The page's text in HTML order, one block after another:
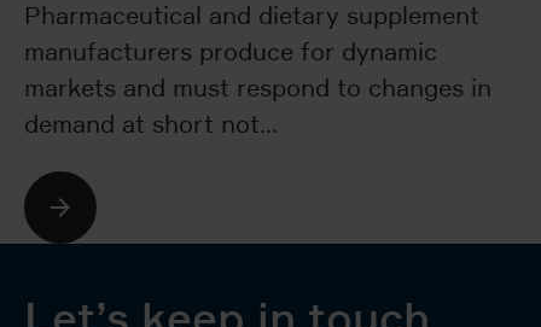
Pharmaceutical and dietary supplement
manufacturers produce for dynamic
markets and must respond to changes in
demand at short not…